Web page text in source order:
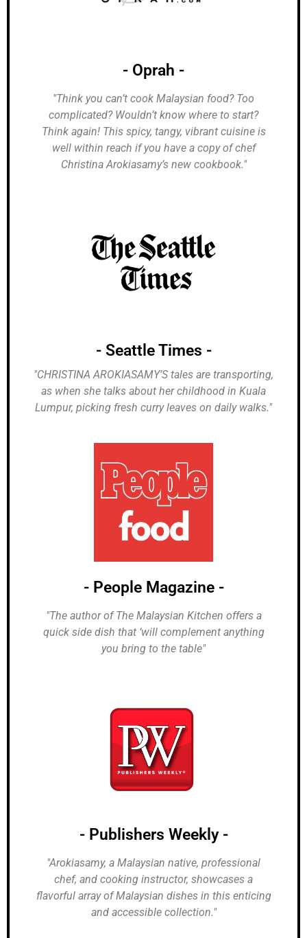
- Oprah -
"Think you can’t cook Malaysian food? Too
complicated? Wouldn’t know where to start?
Think again! This spicy, tangy, vibrant cuisine is
well within reach if you have a copy of chef
Christina Arokiasamy’s new cookbook."
- Seattle Times -
"CHRISTINA AROKIASAMY’S tales are transporting,
as when she talks about her childhood in Kuala
Lumpur, picking fresh curry leaves on daily walks."
- People Magazine -
"The author of The Malaysian Kitchen offers a
quick side dish that ‘will complement anything
you bring to the table"
- Publishers Weekly -
"Arokiasamy, a Malaysian native, professional
chef, and cooking instructor, showcases a
flavorful array of Malaysian dishes in this enticing
and accessible collection."